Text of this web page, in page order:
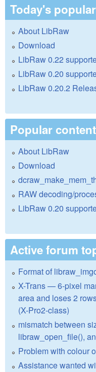
Today's
About LibRaw
Download
LibRaw 0.22
LibRaw 0.20
LibRaw 0.20.2
Popular content
About LibRaw
Download
RAW decoding/
LibRaw 0.20
Active forum
Format of
X-Trans — 6-pixel
area and loses 2
(X-Pro2-class)
mismatch between
libraw_open_file(),
Problem with colour
Assistance wanted